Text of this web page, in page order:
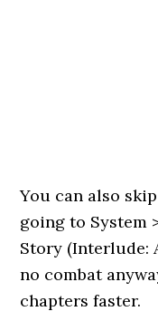
You can also
going to System
Story (Interlude:
no combat
chapters faster.